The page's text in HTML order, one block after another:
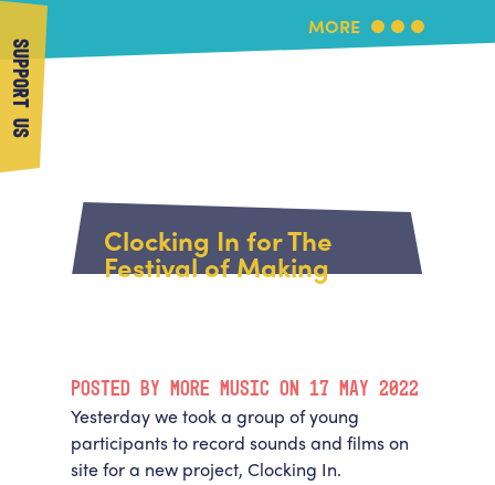
SUPPORT US
About Us
About More Music
Community
Our building
Venue Hire
What's On
Book Us
Support Us
Get in Touch
MORE
Clocking In for The
Festival of Making
POSTED BY MORE MUSIC ON 17 MAY 2022
Yesterday we took a group of young
participants to record sounds and films on
site for a new project, Clocking In.